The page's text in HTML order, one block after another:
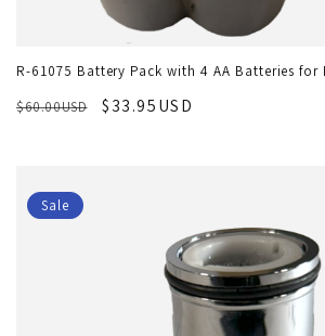
R-61075 Battery Pack with 4 AA Batteries for
$60.00USD
$33.95USD
Sale